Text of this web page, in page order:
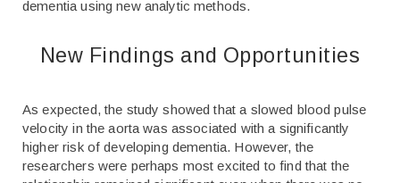
dementia using new analytic methods.
New Findings and Opportunities
As expected, the study showed that a slowed blood pulse
velocity in the aorta was associated with a significantly
higher risk of developing dementia. However, the
researchers were perhaps most excited to find that the